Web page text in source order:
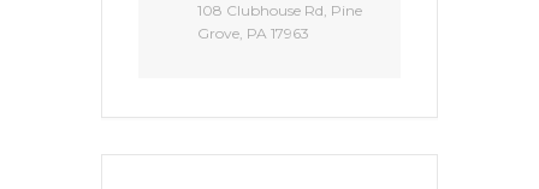
108 Clubhouse Rd, Pine
Grove, PA 17963